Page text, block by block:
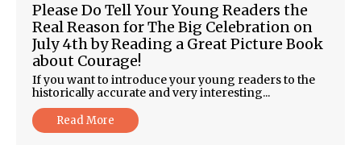
Please Do Tell Your Young Readers the
Real Reason for The Big Celebration on
July 4th by Reading a Great Picture Book
about Courage!
If you want to introduce your young readers to the
historically accurate and very interesting...
Read More